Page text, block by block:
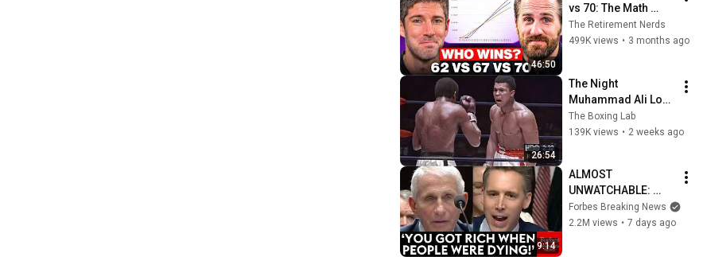
46:50
vs 70: The Math
Everyone Gets
Wrong
The Retirement Nerds
499K views • 3 months ago
26:54
The Night
Muhammad Ali Lost
His Mind
The Boxing Lab
139K views • 2 weeks ago
9:14
ALMOST
UNWATCHABLE:
Hawley Publicly
Reams Fauci For
Forbes Breaking News
2.2M views • 7 days ago